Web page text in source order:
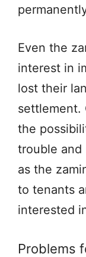
Even the
interest in
lost their
settlement.
the
trouble and
as the
to tenants
interested
Problems